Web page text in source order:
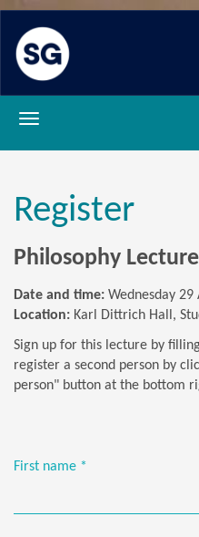
Register
Philosophy
Date and time: Wednesday
Location: Karl Dittrich Hall,
Sign up for this lecture by
register a second person by
person" button at the bottom
First name *